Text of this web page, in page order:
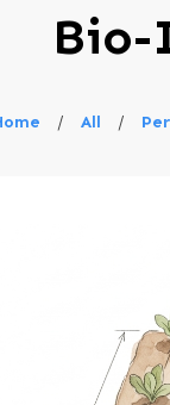
Bio-
/ All /